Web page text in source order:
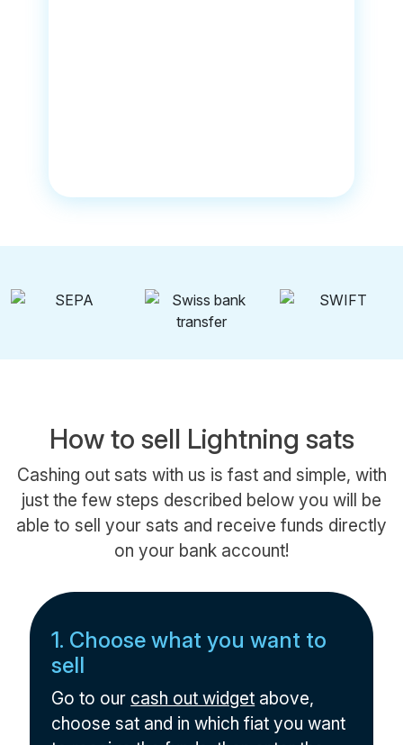
How to sell Lightning sats
Cashing out sats with us is fast and simple, with
just the few steps described below you will be
able to sell your sats and receive funds directly
on your bank account!
1. Choose what you want to
sell
Go to our cash out widget above,
choose sat and in which fiat you want